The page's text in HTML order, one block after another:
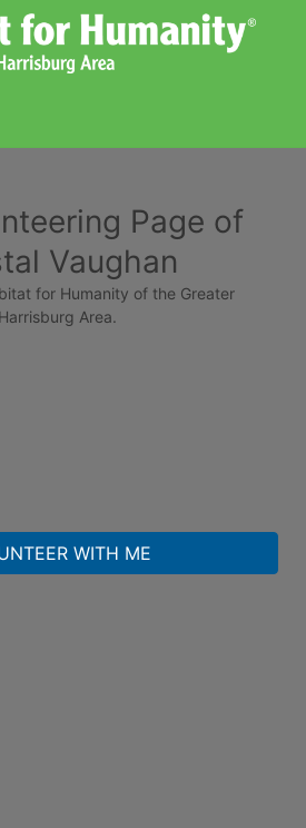
Page of
Vaughan
for Humanity of the Greater
Harrisburg Area.
WITH ME